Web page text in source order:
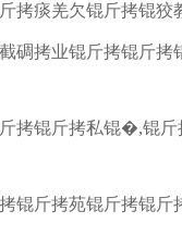
拷痰羌欠锟斤拷锟
碉拷业锟斤拷锟斤拷
拷锟斤拷私锟�,锟斤
锟斤拷苑锟斤拷锟斤